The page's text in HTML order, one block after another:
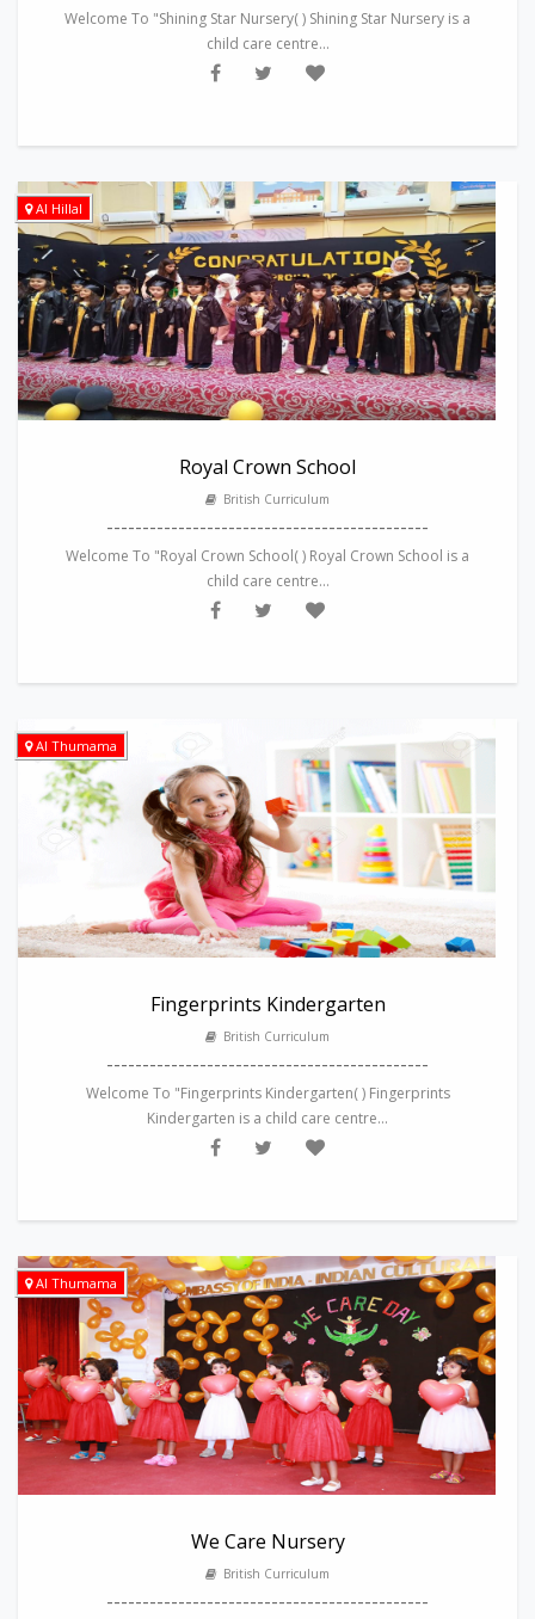
Welcome To "Shining Star Nursery( ) Shining Star Nursery is a
child care centre...
Al Hillal
Royal Crown School
British Curriculum
---------------------------------------------
Welcome To "Royal Crown School( ) Royal Crown School is a
child care centre...
Al Thumama
Fingerprints Kindergarten
British Curriculum
---------------------------------------------
Welcome To "Fingerprints Kindergarten( ) Fingerprints
Kindergarten is a child care centre...
Al Thumama
We Care Nursery
British Curriculum
---------------------------------------------